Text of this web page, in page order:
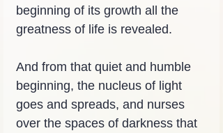
beginning of its growth all the
greatness of life is revealed.
And from that quiet and humble
beginning, the nucleus of light
goes and spreads, and nurses
over the spaces of darkness that